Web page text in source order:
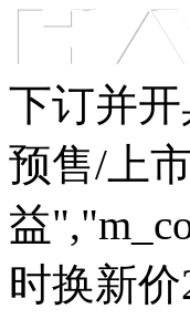
下订并开
预售/上
益
时换新价